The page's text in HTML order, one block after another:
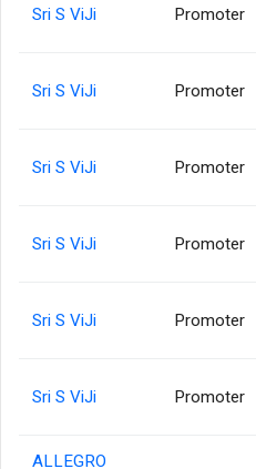
Sri S ViJi Promoter
Sri S ViJi Promoter
Sri S ViJi Promoter
Sri S ViJi Promoter
Sri S ViJi Promoter
Sri S ViJi Promoter
ALLEGRO